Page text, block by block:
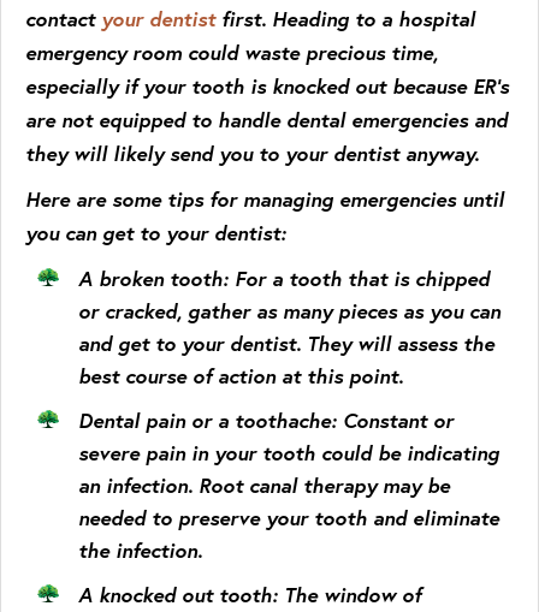
contact your dentistfirst. Heading to a hospital
emergency room could waste precious time,
especially if your tooth is knocked out because ER’s
are not equipped to handle dental emergencies and
they will likely send you to your dentist anyway.
Here are some tips for managing emergencies until
you can get to your dentist:
A broken tooth: For a tooth that is chipped
or cracked, gather as many pieces as you can
and get to your dentist. They will assess the
best course of action at this point.
Dental pain or a toothache: Constant or
severe pain in your tooth could be indicating
an infection. Root canal therapy may be
needed to preserve your tooth and eliminate
the infection.
A knocked out tooth: The window of